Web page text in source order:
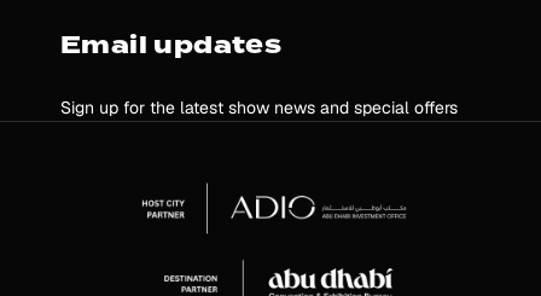
Email updates
Sign up for the latest show news and special offers